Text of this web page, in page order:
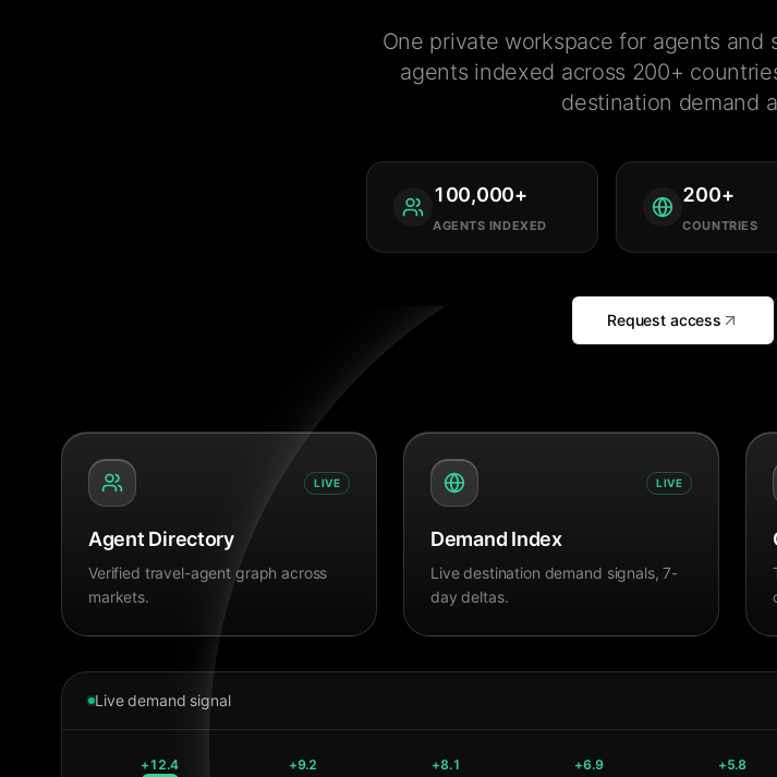
One private workspace for agents
agents indexed across 200+
destination demand
100,000+
AGENTS INDEXED
200+
COUNTRIES
Request access
LIVE
Agent Directory
Verified travel-agent graph across
markets.
LIVE
Demand Index
Live destination demand signals, 7-
day deltas.
Live demand signal
+12.4 +9.2 +8.1 +6.9 +5.8